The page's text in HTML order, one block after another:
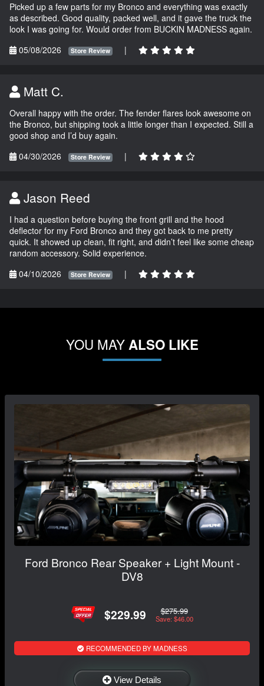
Picked up a few parts for my Bronco and everything was exactly
as described. Good quality, packed well, and it gave the truck the
look I was going for. Would order from BUCKIN MADNESS again.
05/08/2026
Store Review |
Matt C.
Overall happy with the order. The fender flares look awesome on
the Bronco, but shipping took a little longer than I expected. Still a
good shop and I’d buy again.
04/30/2026
Store Review |
Jason Reed
I had a question before buying the front grill and the hood
deflector for my Ford Bronco and they got back to me pretty
quick. It showed up clean, fit right, and didn’t feel like some cheap
random accessory. Solid experience.
04/10/2026
Store Review |
YOU MAYALSO LIKE
Ford Bronco Rear Speaker + Light Mount -
DV8
$229.99 $275.99
Save: $46.00
RECOMMENDED BY MADNESS
View Details